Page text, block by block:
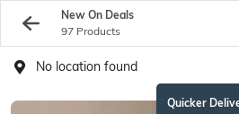
New On Deals
97 Products
No location found
Quicker